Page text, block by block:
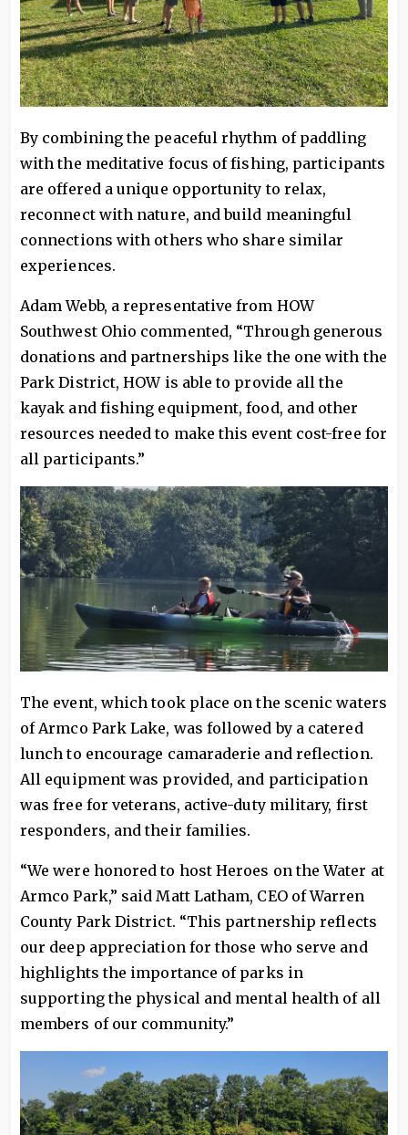
By combining the peaceful rhythm of paddling
with the meditative focus of fishing, participants
are offered a unique opportunity to relax,
reconnect with nature, and build meaningful
connections with others who share similar
experiences.
Adam Webb, a representative from HOW
Southwest Ohio commented, “Through generous
donations and partnerships like the one with the
Park District, HOW is able to provide all the
kayak and fishing equipment, food, and other
resources needed to make this event cost-free for
all participants.”
The event, which took place on the scenic waters
of Armco Park Lake, was followed by a catered
lunch to encourage camaraderie and reflection.
All equipment was provided, and participation
was free for veterans, active-duty military, first
responders, and their families.
“We were honored to host Heroes on the Water at
Armco Park,” said Matt Latham, CEO of Warren
County Park District. “This partnership reflects
our deep appreciation for those who serve and
highlights the importance of parks in
supporting the physical and mental health of all
members of our community.”